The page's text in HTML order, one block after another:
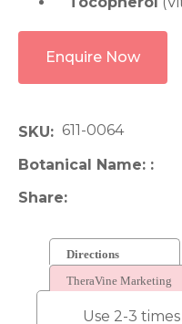
Enquire Now
SKU
611-0064
Botanical Name:
Share
Directions
TheraVine Marketing
Use 2-3